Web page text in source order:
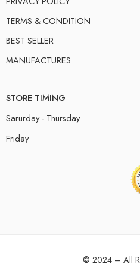
TERMS & CONDITION
BEST SELLER
MANUFACTURES
STORE TIMING
Sarurday - Thursday
Friday
© 2024 – All